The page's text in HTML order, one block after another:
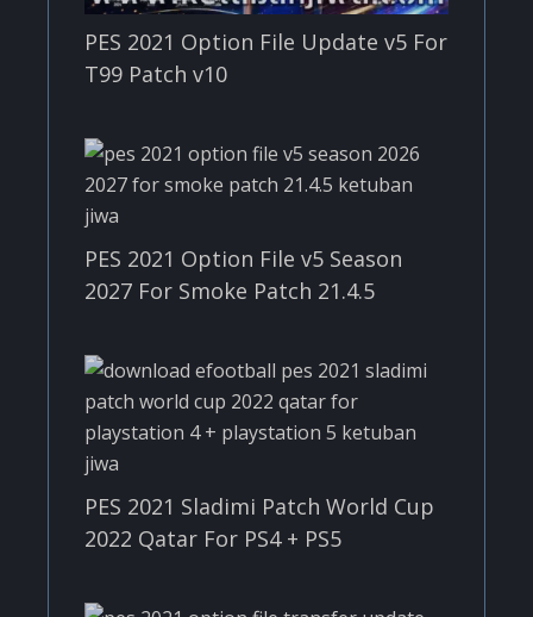
PES 2021 Option File Update v5 For
T99 Patch v10
PES 2021 Option File v5 Season
2027 For Smoke Patch 21.4.5
PES 2021 Sladimi Patch World Cup
2022 Qatar For PS4 + PS5